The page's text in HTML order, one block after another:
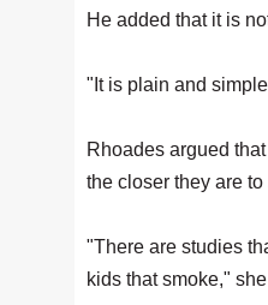
He added that it is
"It is plain and
Rhoades argued
the closer they are
"There are studies
kids that smoke,"